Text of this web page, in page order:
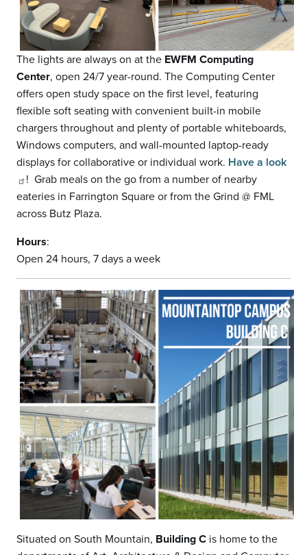
The lights are always on at the EWFM Computing
Center, open 24/7 year-round. The Computing Center
offers open study space on the first level, featuring
flexible soft seating with convenient built-in mobile
chargers throughout and plenty of portable whiteboards,
Windows computers, and wall-mounted laptop-ready
displays for collaborative or individual work. Have a look
! Grab meals on the go from a number of nearby
eateries in Farrington Square or from the Grind @ FML
across Butz Plaza.
Hours:
Open 24 hours, 7 days a week
Situated on South Mountain, Building C is home to the